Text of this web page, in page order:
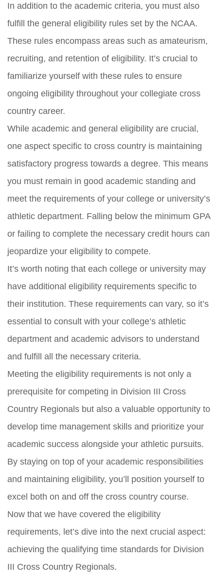
In addition to the academic criteria, you must also
fulfill the general eligibility rules set by the NCAA.
These rules encompass areas such as amateurism,
recruiting, and retention of eligibility. It’s crucial to
familiarize yourself with these rules to ensure
ongoing eligibility throughout your collegiate cross
country career.
While academic and general eligibility are crucial,
one aspect specific to cross country is maintaining
satisfactory progress towards a degree. This means
you must remain in good academic standing and
meet the requirements of your college or university’s
athletic department. Falling below the minimum GPA
or failing to complete the necessary credit hours can
jeopardize your eligibility to compete.
It’s worth noting that each college or university may
have additional eligibility requirements specific to
their institution. These requirements can vary, so it’s
essential to consult with your college’s athletic
department and academic advisors to understand
and fulfill all the necessary criteria.
Meeting the eligibility requirements is not only a
prerequisite for competing in Division III Cross
Country Regionals but also a valuable opportunity to
develop time management skills and prioritize your
academic success alongside your athletic pursuits.
By staying on top of your academic responsibilities
and maintaining eligibility, you’ll position yourself to
excel both on and off the cross country course.
Now that we have covered the eligibility
requirements, let’s dive into the next crucial aspect:
achieving the qualifying time standards for Division
III Cross Country Regionals.